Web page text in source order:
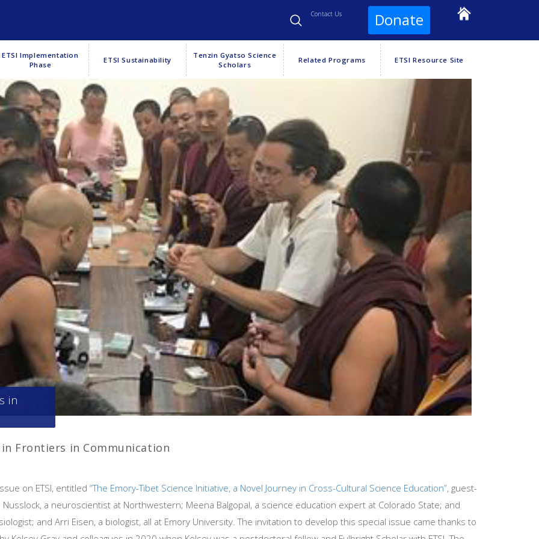
Contact Us Donate
ETSI Implementation
Phase
ETSI Sustainability
Tenzin Gyatso Science
Scholars
Related Programs ETSI Resource Site
in
in Frontiers in Communication
on ETSI, entitled “The Emory-Tibet Science Initiative, a Novel Journey in Cross-Cultural Science Education”, guest-
a neuroscientist at Northwestern; Meena Balgopal, a science education expert at Colorado State; and
and Arri Eisen, a biologist, all at Emory University. The invitation to develop this special issue came thanks to